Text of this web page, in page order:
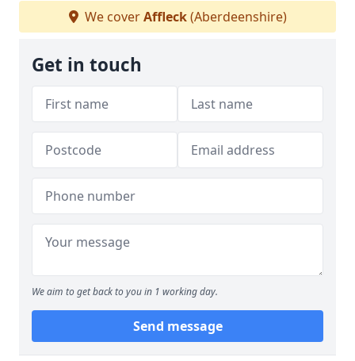
We coverAffleck(Aberdeenshire)
Get in touch
We aim to get back to you in 1 working day.
Send message